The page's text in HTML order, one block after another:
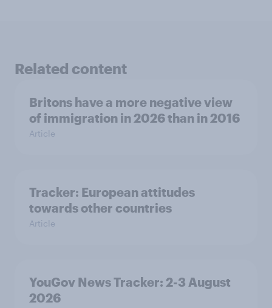
Related content
Britons have a more negative view
of immigration in 2026 than in 2016
Article
Tracker: European attitudes
towards other countries
Article
YouGov News Tracker: 2-3 August
2026